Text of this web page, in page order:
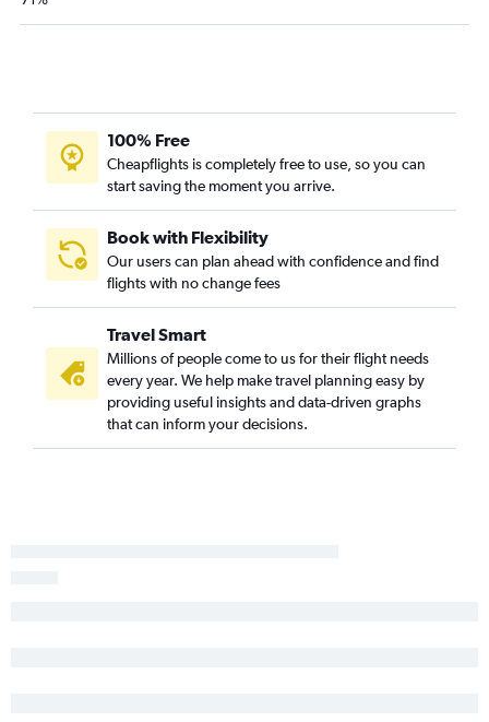
100% Free
Cheapflights is completely free to use, so you can
start saving the moment you arrive.
Book with Flexibility
Our users can plan ahead with confidence and find
flights with no change fees
Travel Smart
Millions of people come to us for their flight needs
every year. We help make travel planning easy by
providing useful insights and data-driven graphs
that can inform your decisions.